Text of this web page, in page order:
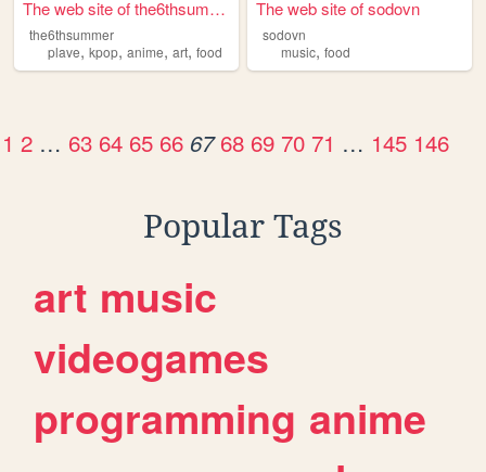
The web site of the6thsummer
the6thsummer
plave, kpop, anime, art, food
The web site of sodovn
sodovn
music,food
1 2 … 63 64 65 66 67 68 69 70 71 … 145 146
Popular Tags
art music
videogames
programming anime